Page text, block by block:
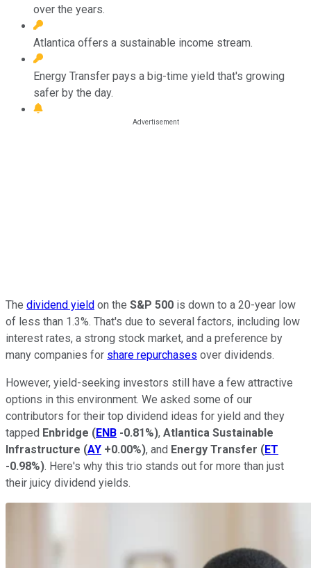
over the years.
Atlantica offers a sustainable income stream.
Energy Transfer pays a big-time yield that's growing
safer by the day.
The dividend yield on the S&P 500 is down to a 20-year low
of less than 1.3%. That's due to several factors, including low
interest rates, a strong stock market, and a preference by
many companies for share repurchases over dividends.
However, yield-seeking investors still have a few attractive
options in this environment. We asked some of our
contributors for their top dividend ideas for yield and they
tapped Enbridge (ENB -0.81%), Atlantica Sustainable
Infrastructure (AY +0.00%), and Energy Transfer (ET
-0.98%). Here's why this trio stands out for more than just
their juicy dividend yields.